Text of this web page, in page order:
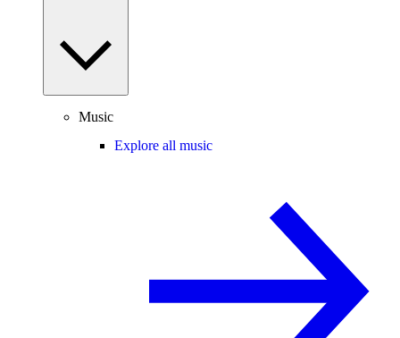
Music
Explore all music